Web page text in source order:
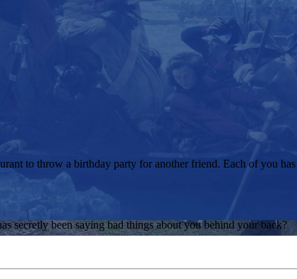
to throw a birthday party for another friend. Each of you
secretly been saying bad things about you behind your back?